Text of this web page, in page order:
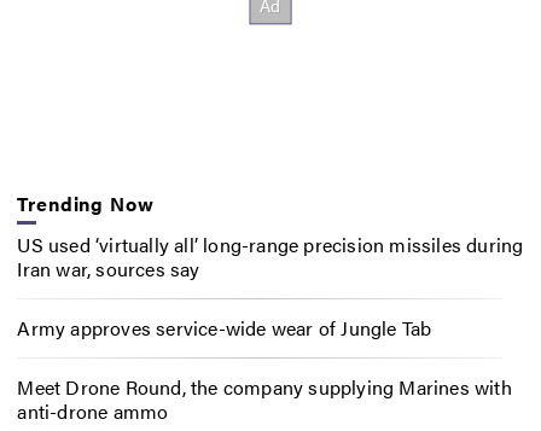
Trending Now
US used ‘virtually all’ long-range precision missiles during
Iran war, sources say
Army approves service-wide wear of Jungle Tab
Meet Drone Round, the company supplying Marines with
anti-drone ammo